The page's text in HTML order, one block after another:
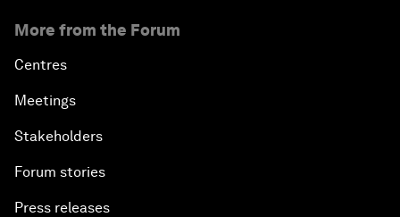
More from the Forum
Centres
Meetings
Stakeholders
Forum stories
Press releases